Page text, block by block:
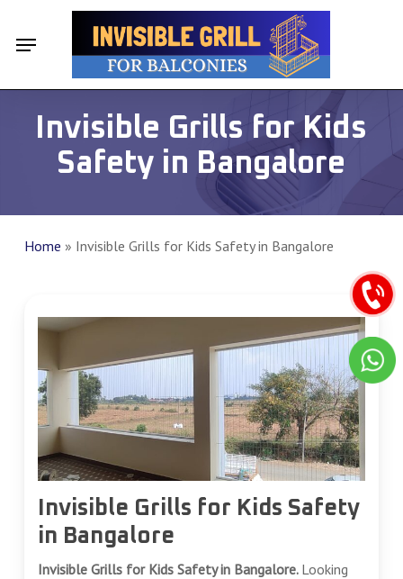
content
Menu
Invisible Grills for Kids
Safety in Bangalore
Home » Invisible Grills for Kids Safety in Bangalore
Invisible Grills for Kids Safety
in Bangalore
Invisible Grills for Kids Safety in Bangalore. Looking